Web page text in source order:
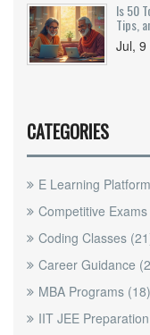
Is 50
Tips,
Jul,
CATEGORIES
E Learning
Competitive Exams
Coding Classes
Career Guidance
MBA Programs (18)
IIT JEE Preparation